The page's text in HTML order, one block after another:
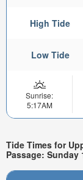
High Tide
Low Tide
Sunrise:
5:17AM
Tide Times for
Passage: Sunday